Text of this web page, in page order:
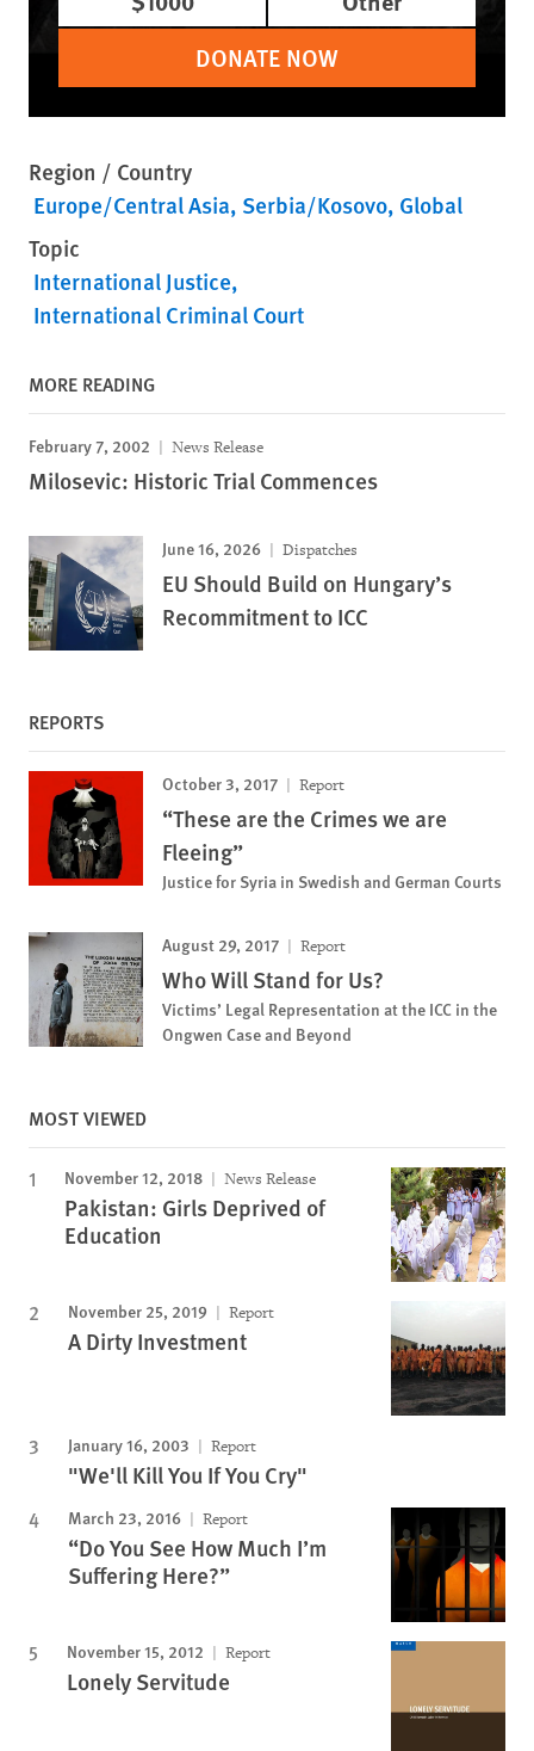
DONATE NOW
Region / Country
Europe/Central Asia Serbia/Kosovo Global
Topic
International Justice
International Criminal Court
MORE READING
February 7, 2002 News Release
Milosevic: Historic Trial Commences
June 16, 2026 Dispatches
EU Should Build on Hungary’s
Recommitment to ICC
REPORTS
October 3, 2017 Report
“These are the Crimes we are
Fleeing”
Justice for Syria in Swedish and German Courts
August 29, 2017 Report
Who Will Stand for Us?
Victims’ Legal Representation at the ICC in the
Ongwen Case and Beyond
MOST VIEWED
November 12, 2018 News Release
Pakistan: Girls Deprived of
Education
November 25, 2019 Report
A Dirty Investment
January 16, 2003 Report
"We'll Kill You If You Cry"
March 23, 2016 Report
“Do You See How Much I’m
Suffering Here?”
November 15, 2012 Report
Lonely Servitude